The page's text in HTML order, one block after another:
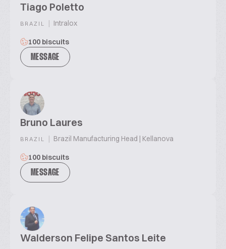
Tiago Poletto
BRAZIL | Intralox
100 biscuits
MESSAGE
Bruno Laures
BRAZIL | Brazil Manufacturing Head | Kellanova
100 biscuits
MESSAGE
Walderson Felipe Santos Leite